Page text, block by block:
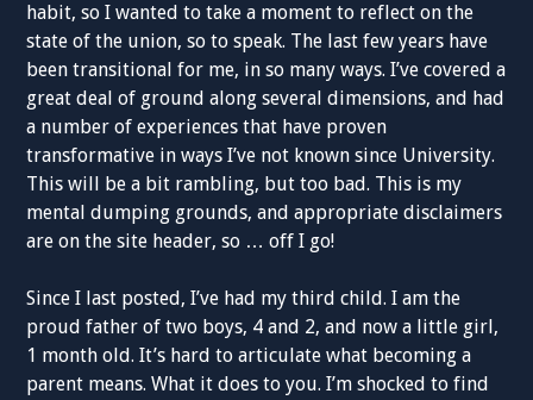
habit, so I wanted to take a moment to reflect on the
state of the union, so to speak. The last few years have
been transitional for me, in so many ways. I’ve covered a
great deal of ground along several dimensions, and had
a number of experiences that have proven
transformative in ways I’ve not known since University.
This will be a bit rambling, but too bad. This is my
mental dumping grounds, and appropriate disclaimers
are on the site header, so … off I go!
Since I last posted, I’ve had my third child. I am the
proud father of two boys, 4 and 2, and now a little girl,
1 month old. It’s hard to articulate what becoming a
parent means. What it does to you. I’m shocked to find